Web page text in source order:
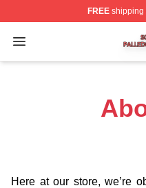
FREEshipping
Open menu
Squints Palledorous
Here at our store, we’re